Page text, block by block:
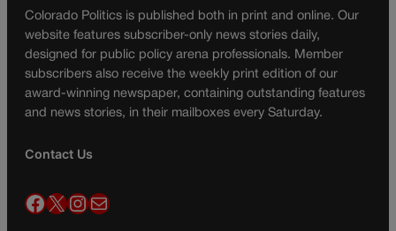
Colorado Politics is published both in print and online. Our
website features subscriber-only news stories daily,
designed for public policy arena professionals. Member
subscribers also receive the weekly print edition of our
award-winning newspaper, containing outstanding features
and news stories, in their mailboxes every Saturday.
Contact Us
Facebook X InstagramMail